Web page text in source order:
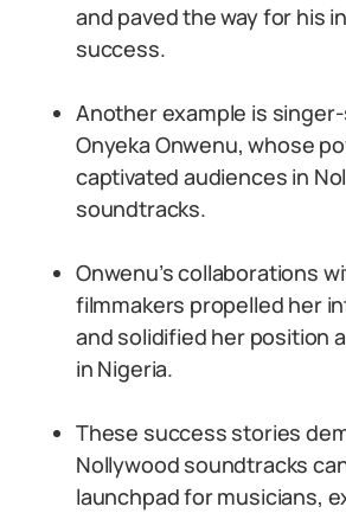
and paved the way for his
success.
Another example is
Onyeka Onwenu, whose
captivated audiences in
soundtracks.
Onwenu’s collaborations
filmmakers propelled her
and solidified her position
in Nigeria.
These success stories
Nollywood soundtracks
launchpad for musicians,